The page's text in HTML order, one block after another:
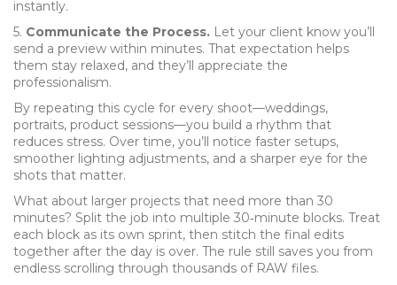
instantly.
5. Communicate the Process. Let your client know you’ll
send a preview within minutes. That expectation helps
them stay relaxed, and they’ll appreciate the
professionalism.
By repeating this cycle for every shoot—weddings,
portraits, product sessions—you build a rhythm that
reduces stress. Over time, you’ll notice faster setups,
smoother lighting adjustments, and a sharper eye for the
shots that matter.
What about larger projects that need more than 30
minutes? Split the job into multiple 30‑minute blocks. Treat
each block as its own sprint, then stitch the final edits
together after the day is over. The rule still saves you from
endless scrolling through thousands of RAW files.